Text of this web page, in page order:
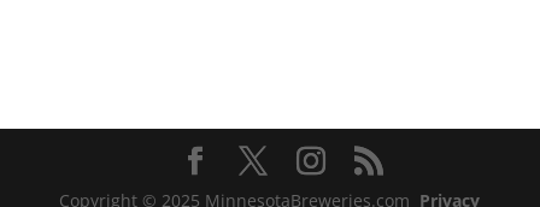
Copyright © 2025 MinnesotaBreweries.com Privacy